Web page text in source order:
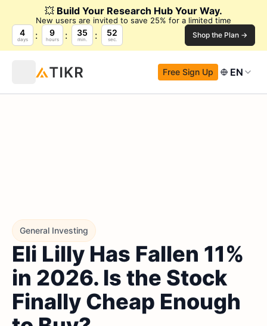
💥 Build Your Research Hub Your Way.
New users are invited to save 25% for a limited time
4
days
9
hours
35
min.
51
sec. Shop the Plan →
Free Sign Up EN
General Investing
Eli Lilly Has Fallen 11%
in 2026. Is the Stock
Finally Cheap Enough